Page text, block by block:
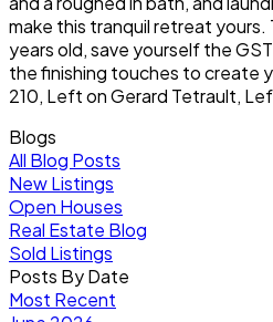
make this tranquil retreat yours.
years old, save yourself the
the finishing touches to create
210, Left on Gerard Tetrault,
Blogs
All Blog Posts
New Listings
Open Houses
Real Estate Blog
Sold Listings
Posts By Date
Most Recent